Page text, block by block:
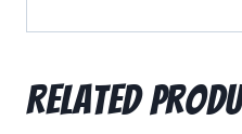
Related